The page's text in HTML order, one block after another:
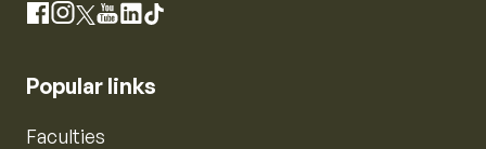
Facebook
Instagram
X YouTube
LinkedIn
TikTok
Popular links
Faculties